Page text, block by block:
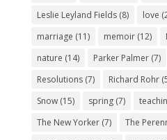
Leslie Leyland Fields(8) love
marriage (11) memoir(12)
nature (14) Parker Palmer(7)
Resolutions(7) Richard Rohr
Snow(15) spring(7)
The New Yorker(7) The